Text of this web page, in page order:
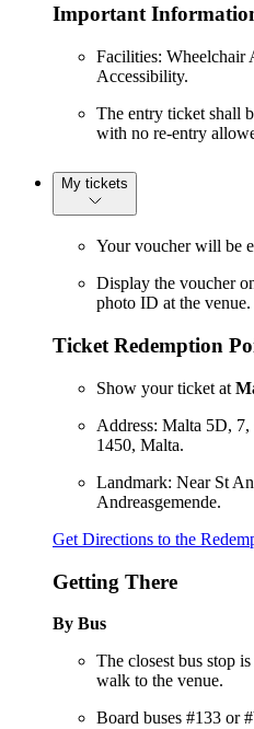
Important
Facilities: Wheelchair
Accessibility.
The entry ticket shall
with no re-entry
My tickets
Your voucher will be
Display the voucher
photo ID at the venue.
Ticket Redemption
Show your ticket at
Address: Malta 5D,
1450, Malta.
Landmark: Near St
Andreasgemende.
Get Directions to the
Getting There
By Bus
The closest bus stop
walk to the venue.
Board buses #133 or